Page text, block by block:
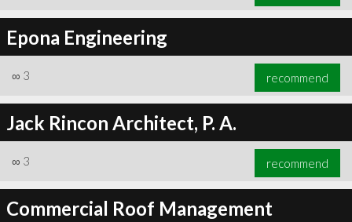
Epona Engineering
∞ 3 recommend
Jack Rincon Architect, P. A.
∞ 3 recommend
Commercial Roof Management